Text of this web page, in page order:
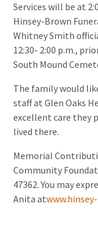
Services will be at
Hinsey-Brown
Whitney Smith
12:30- 2:00 p.m.,
South Mound
The family would
staff at Glen Oaks
excellent care they
lived there.
Memorial
Community
47362. You may
Anita at